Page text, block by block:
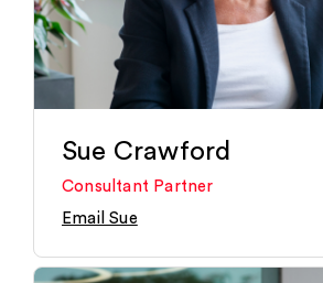
Sue Crawford
Consultant Partner
Email Sue